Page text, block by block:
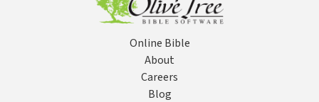
Online Bible
About
Careers
Blog